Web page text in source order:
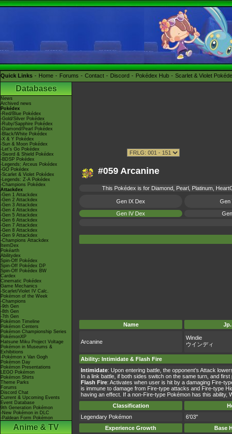
Quick Links Home Forums Contact Discord Pokédex Hub Scarlet & Violet
Databases
News
Archived news
Pokédex
-Red/Blue Pokédex
-Gold/Silver Pokédex
-Ruby/Sapphire Pokédex
-Diamond/Pearl Pokédex
-Black/White Pokédex
-X & Y Pokédex
-Sun & Moon Pokédex
-Let's Go Pokédex
-Sword & Shield Pokédex
-BDSP Pokédex
-Legends: Arceus Pokédex
-GO Pokédex
-Scarlet & Violet Pokédex
-Legends: Z-A Pokédex
-Champions Pokédex
Attackdex
-Gen 1 Attackdex
-Gen 2 Attackdex
-Gen 3 Attackdex
-Gen 4 Attackdex
-Gen 5 Attackdex
-Gen 6 Attackdex
-Gen 7 Attackdex
-Gen 8 Attackdex
-Gen 9 Attackdex
-Champions Attackdex
ItemDex
Pokéarth
Abilitydex
Spin-Off Pokédex
Spin-Off Pokédex DP
Spin-Off Pokédex BW
Cardex
Cinematic Pokédex
Game Mechanics
-Scarlet/Violet IV Calc.
Pokémon of the Week
-Champions
-9th Gen
-8th Gen
-7th Gen
Pokémon Timeline
Pokémon Centers
Pokémon Championship Series
PokémonXP
Hatsune Miku Project Voltage
Pokémon in Museums &
Exhibitions
-Pokémon x Van Gogh
Pokémon Day
Pokémon Presentations
LEGO Pokémon
Pokémon Shirts
Theme Parks
Forums
Discord Chat
Current & Upcoming Events
Event Database
9th Generation Pokémon
-New Pokémon in DLC
-Paldean Form Pokémon
Anime & TV
#059 Arcanine
This Pokédex is for Diamond, Pearl, Platinum,
Gen IX Dex Gen
Gen IV Dex
Name
Arcanine
Windie
ウインディ
Ability: Intimidate & Flash Fire
Intimidate: Upon entering battle, the opponent’s Attack
In a link battle, if both sides switch on the same turn, and
Flash Fire: Activates when user is hit by a damaging Fire-
is immune to damage from Fire-type attacks and Fire-type
having an effect. If a non-Fire-type Pokémon has this ability,
Classification
Legendary Pokémon
6'03"
Experience Growth
Base